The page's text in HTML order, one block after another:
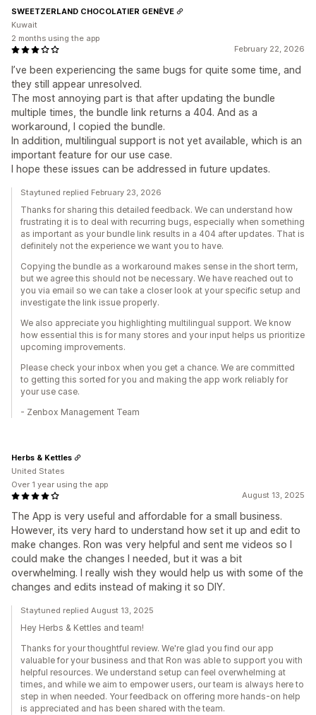
February 22, 2026
I’ve been experiencing the same bugs for quite some time, and
they still appear unresolved.
The most annoying part is that after updating the bundle
multiple times, the bundle link returns a 404. And as a
workaround, I copied the bundle.
In addition, multilingual support is not yet available, which is an
important feature for our use case.
I hope these issues can be addressed in future updates.
SWEETZERLAND CHOCOLATIER GENÈVE
Kuwait
2 months using the app
Staytuned replied February 23, 2026
Thanks for sharing this detailed feedback. We can understand how
frustrating it is to deal with recurring bugs, especially when something
as important as your bundle link results in a 404 after updates. That is
definitely not the experience we want you to have.
Copying the bundle as a workaround makes sense in the short term,
but we agree this should not be necessary. We have reached out to
you via email so we can take a closer look at your specific setup and
investigate the link issue properly.
We also appreciate you highlighting multilingual support. We know
how essential this is for many stores and your input helps us prioritize
upcoming improvements.
Please check your inbox when you get a chance. We are committed
to getting this sorted for you and making the app work reliably for
your use case.
- Zenbox Management Team
August 13, 2025
The App is very useful and affordable for a small business.
However, its very hard to understand how set it up and edit to
make changes. Ron was very helpful and sent me videos so I
could make the changes I needed, but it was a bit
overwhelming. I really wish they would help us with some of the
changes and edits instead of making it so DIY.
Herbs & Kettles
United States
Over 1 year using the app
Staytuned replied August 13, 2025
Hey Herbs & Kettles and team!
Thanks for your thoughtful review. We're glad you find our app
valuable for your business and that Ron was able to support you with
helpful resources. We understand setup can feel overwhelming at
times, and while we aim to empower users, our team is always here to
step in when needed. Your feedback on offering more hands-on help
is appreciated and has been shared with the team.